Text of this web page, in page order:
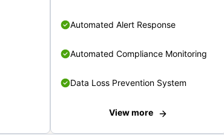
Automated Alert Response
Automated Compliance Monitoring
Data Loss Prevention System
View more